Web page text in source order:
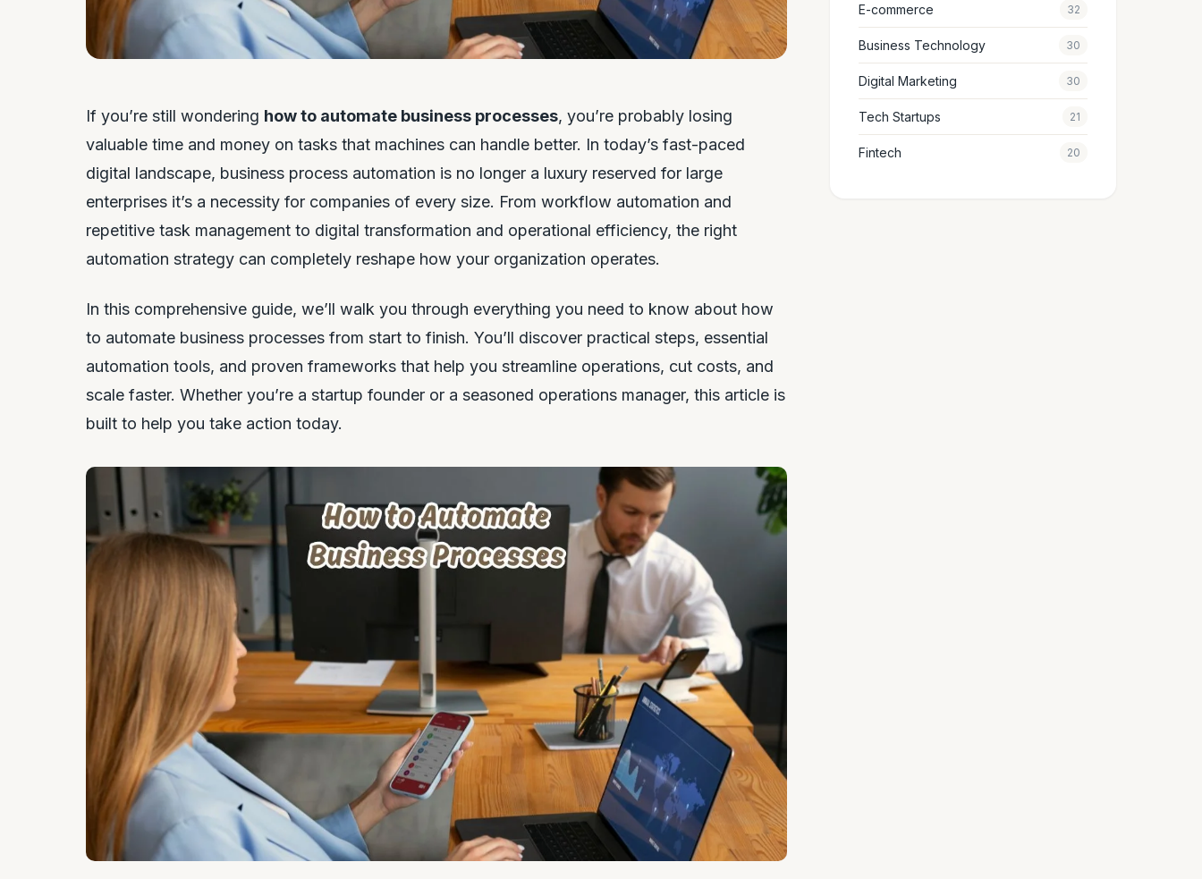
If you’re still wondering how to automate business processes, you’re probably losing
valuable time and money on tasks that machines can handle better. In today’s fast-paced
digital landscape, business process automation is no longer a luxury reserved for large
enterprises it’s a necessity for companies of every size. From workflow automation and
repetitive task management to digital transformation and operational efficiency, the right
automation strategy can completely reshape how your organization operates.
In this comprehensive guide, we’ll walk you through everything you need to know about how
to automate business processes from start to finish. You’ll discover practical steps, essential
automation tools, and proven frameworks that help you streamline operations, cut costs, and
scale faster. Whether you’re a startup founder or a seasoned operations manager, this article is
built to help you take action today.
E-commerce 32
Business Technology 30
Digital Marketing 30
Tech Startups 21
Fintech 20